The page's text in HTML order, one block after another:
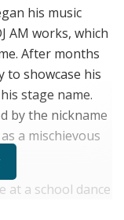
his music
AM works, which
After months
to showcase his
stage name.
by the nickname
a mischievous
at a school dance